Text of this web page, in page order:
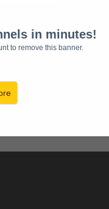
in minutes!
to remove this banner.